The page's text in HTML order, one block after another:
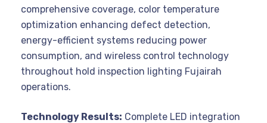
comprehensive coverage, color temperature
optimization enhancing defect detection,
energy-efficient systems reducing power
consumption, and wireless control technology
throughout hold inspection lighting Fujairah
operations.
Technology Results: Complete LED integration